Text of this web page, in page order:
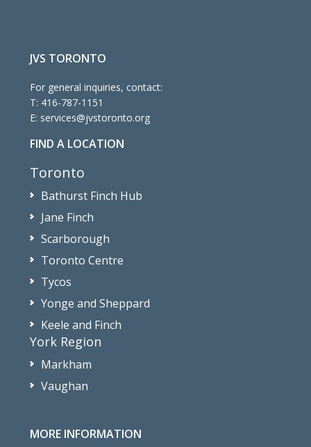
JVS TORONTO
For general inquiries, contact:
T: 416-787-1151
E: services@jvstoronto.org
FIND A LOCATION
Toronto
Bathurst Finch Hub
Jane Finch
Scarborough
Toronto Centre
Tycos
Yonge and Sheppard
Keele and Finch
York Region
Markham
Vaughan
MORE INFORMATION